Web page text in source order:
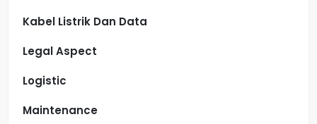
Kabel Listrik Dan Data
Legal Aspect
Logistic
Maintenance